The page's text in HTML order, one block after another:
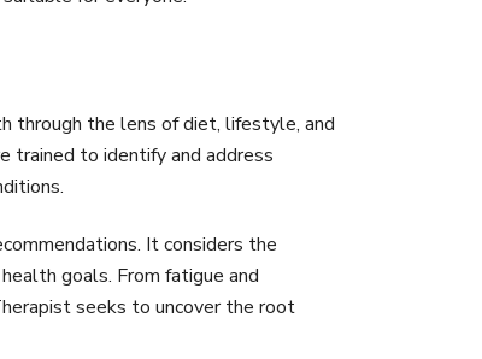
through the lens of diet, lifestyle, and
trained to identify and address
It considers the
goals. From fatigue and
seeks to uncover the root